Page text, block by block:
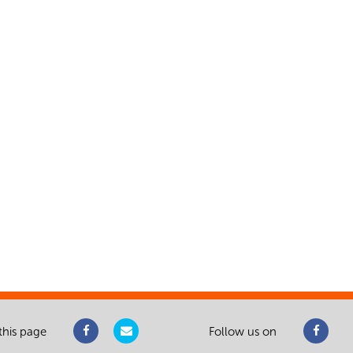
page Follow us on